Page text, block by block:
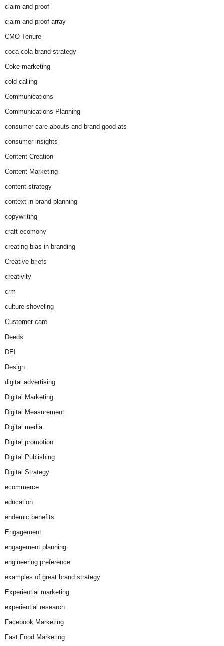
claim and proof
claim and proof array
CMO Tenure
coca-cola brand strategy
Coke marketing
cold calling
Communications
Communications Planning
consumer care-abouts and brand good-ats
consumer insights
Content Creation
Content Marketing
content strategy
context in brand planning
copywriting
craft ecomony
creating bias in branding
Creative briefs
creativity
crm
culture-shoveling
Customer care
Deeds
DEI
Design
digital advertising
Digital Marketing
Digital Measurement
Digital media
Digital promotion
Digital Publishing
Digital Strategy
ecommerce
education
endemic benefits
Engagement
engagement planning
engineering preference
examples of great brand strategy
Experiential marketing
experiential research
Facebook Marketing
Fast Food Marketing